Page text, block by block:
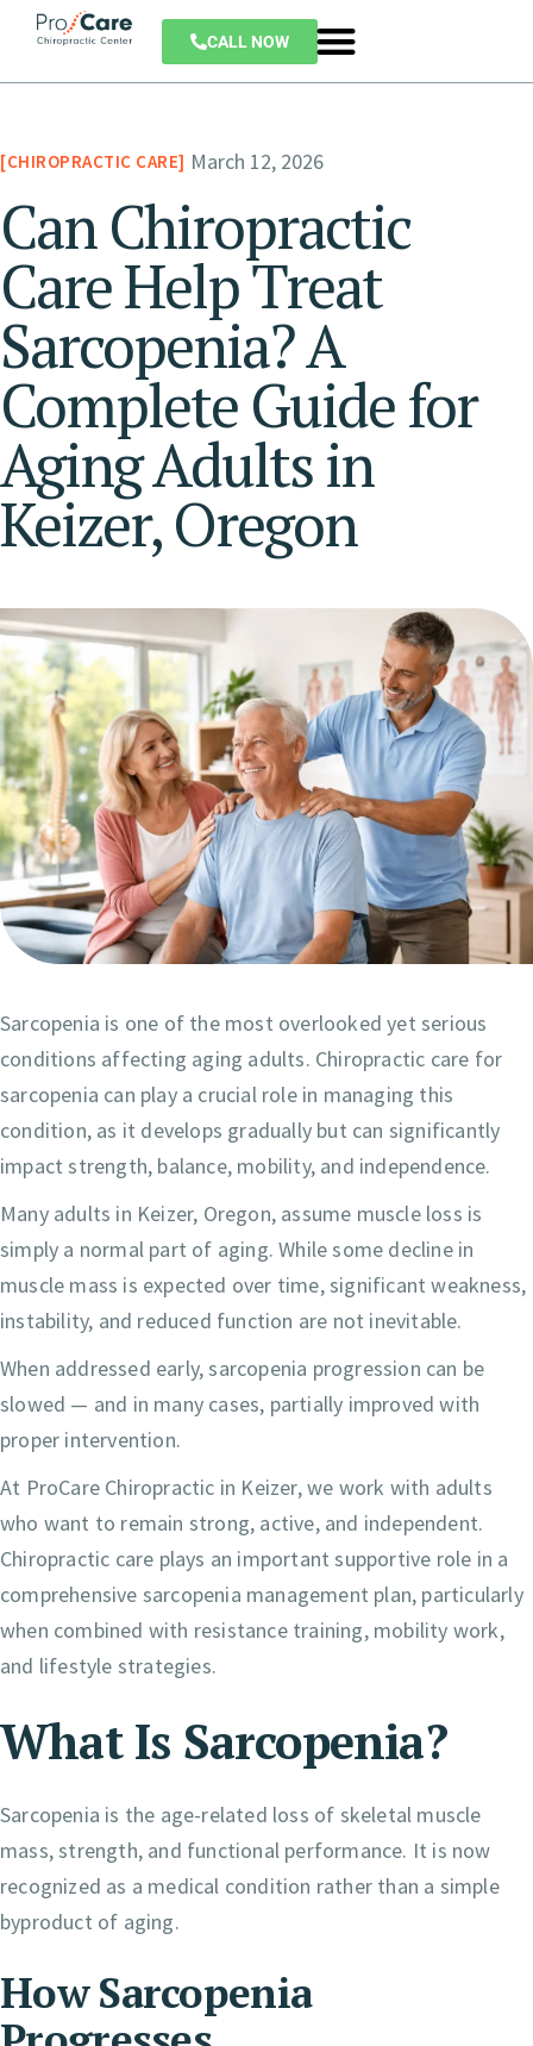
CALL NOW
CHIROPRACTIC CARE March 12, 2026
Can Chiropractic
Care Help Treat
Sarcopenia? A
Complete Guide for
Aging Adults in
Keizer, Oregon
Sarcopenia is one of the most overlooked yet serious
conditions affecting aging adults. Chiropractic care for
sarcopenia can play a crucial role in managing this
condition, as it develops gradually but can significantly
impact strength, balance, mobility, and independence.
Many adults in Keizer, Oregon, assume muscle loss is
simply a normal part of aging. While some decline in
muscle mass is expected over time, significant weakness,
instability, and reduced function are not inevitable.
When addressed early, sarcopenia progression can be
slowed — and in many cases, partially improved with
proper intervention.
At ProCare Chiropractic in Keizer, we work with adults
who want to remain strong, active, and independent.
Chiropractic care plays an important supportive role in a
comprehensive sarcopenia management plan, particularly
when combined with resistance training, mobility work,
and lifestyle strategies.
What Is Sarcopenia?
Sarcopenia is the age-related loss of skeletal muscle
mass, strength, and functional performance. It is now
recognized as a medical condition rather than a simple
byproduct of aging.
How Sarcopenia